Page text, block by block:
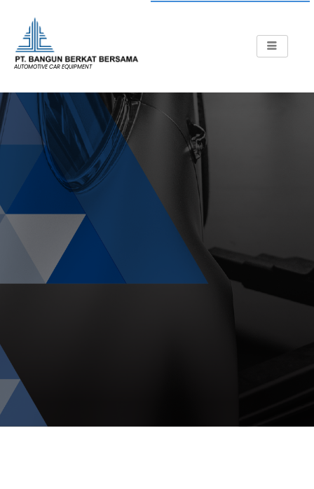
AUTOMOTIVE CAR EQUIPMENT